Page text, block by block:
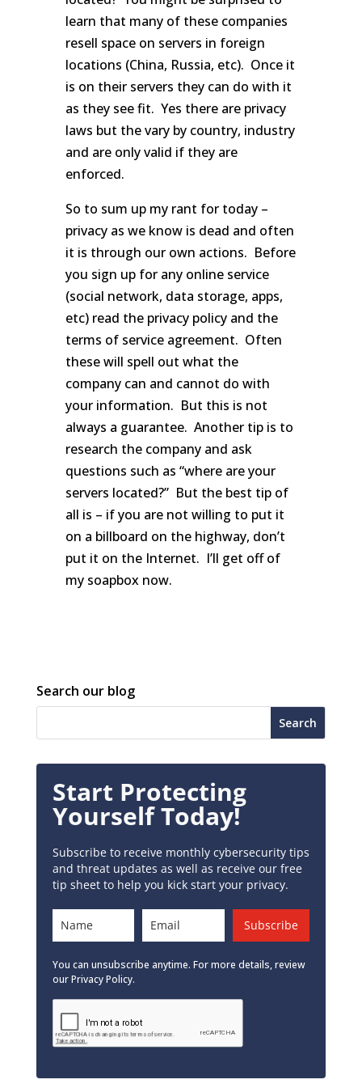
learn that many of these companies
resell space on servers in foreign
locations (China, Russia, etc). Once it
is on their servers they can do with it
as they see fit. Yes there are privacy
laws but the vary by country, industry
and are only valid if they are
enforced.
So to sum up my rant for today –
privacy as we know is dead and often
it is through our own actions. Before
you sign up for any online service
(social network, data storage, apps,
etc) read the privacy policy and the
terms of service agreement. Often
these will spell out what the
company can and cannot do with
your information. But this is not
always a guarantee. Another tip is to
research the company and ask
questions such as “where are your
servers located?” But the best tip of
all is – if you are not willing to put it
on a billboard on the highway, don’t
put it on the Internet. I’ll get off of
my soapbox now.
Search our blog
Start Protecting
Yourself Today!
Subscribe to receive monthly cybersecurity tips
and threat updates as well as receive our free
tip sheet to help you kick start your privacy.
Subscribe
You can unsubscribe anytime. For more details, review
our Privacy Policy.